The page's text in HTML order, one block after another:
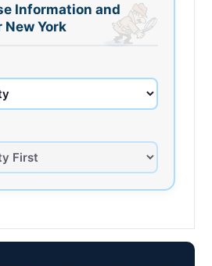
Information and
York